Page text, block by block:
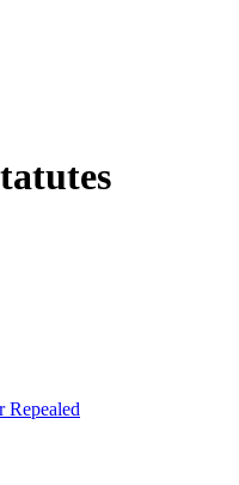
Repealed